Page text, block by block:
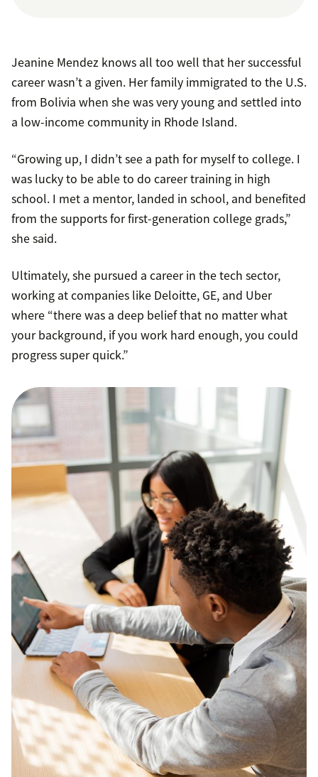
Jeanine Mendez knows all too well that her successful
career wasn’t a given. Her family immigrated to the U.S.
from Bolivia when she was very young and settled into
a low-income community in Rhode Island.
“Growing up, I didn’t see a path for myself to college. I
was lucky to be able to do career training in high
school. I met a mentor, landed in school, and benefited
from the supports for first-generation college grads,”
she said.
Ultimately, she pursued a career in the tech sector,
working at companies like Deloitte, GE, and Uber
where “there was a deep belief that no matter what
your background, if you work hard enough, you could
progress super quick.”